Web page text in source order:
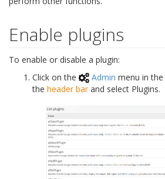
Enable plugins
To enable or disable a plugin:
Click on the
Admin menu in the
the header barand select Plugins.